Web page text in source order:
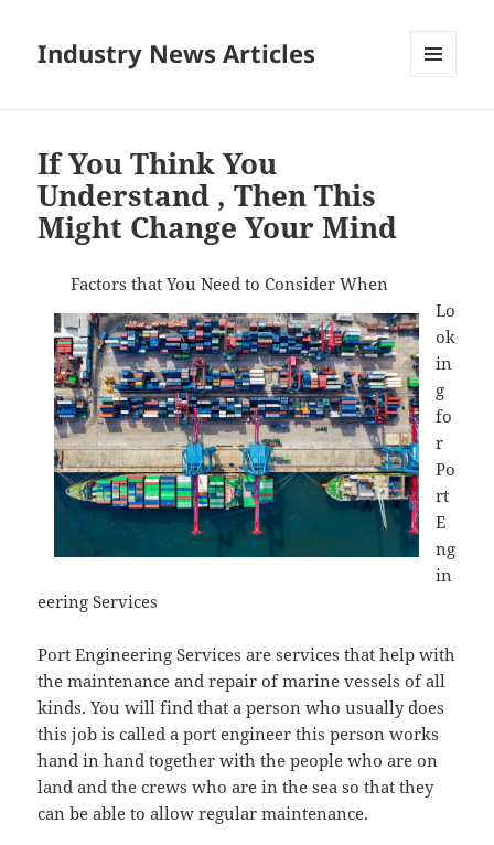
Industry News Articles
If You Think You
Understand , Then This
Might Change Your Mind
Factors that You Need to Consider When
Lo
ok
in
g
fo
r
Po
rt
E
ng
in
eering Services
Port Engineering Services are services that help with
the maintenance and repair of marine vessels of all
kinds. You will find that a person who usually does
this job is called a port engineer this person works
hand in hand together with the people who are on
land and the crews who are in the sea so that they
can be able to allow regular maintenance.